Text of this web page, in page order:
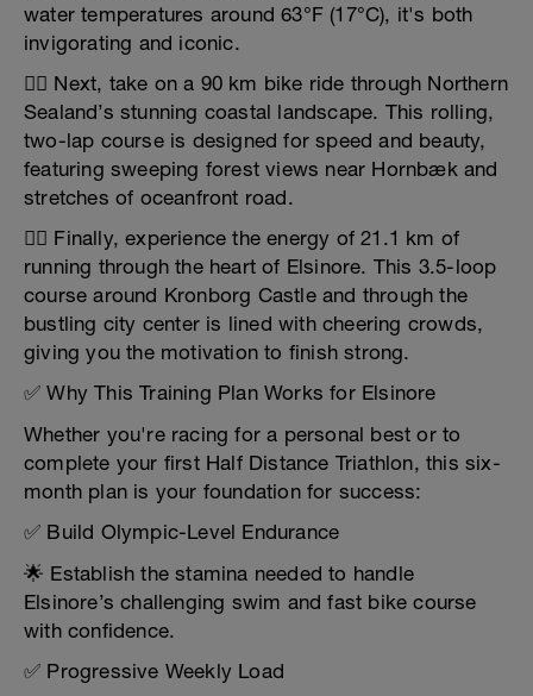
water temperatures around 63°F (17°C), it's both
invigorating and iconic.
🚴‍♂️ Next, take on a 90 km bike ride through Northern
Sealand’s stunning coastal landscape. This rolling,
two-lap course is designed for speed and beauty,
featuring sweeping forest views near Hornbæk and
stretches of oceanfront road.
🏃‍♀️ Finally, experience the energy of 21.1 km of
running through the heart of Elsinore. This 3.5-loop
course around Kronborg Castle and through the
bustling city center is lined with cheering crowds,
giving you the motivation to finish strong.
✅ Why This Training Plan Works for Elsinore
Whether you're racing for a personal best or to
complete your first Half Distance Triathlon, this six-
month plan is your foundation for success:
✅ Build Olympic-Level Endurance
🌟 Establish the stamina needed to handle
Elsinore’s challenging swim and fast bike course
with confidence.
✅ Progressive Weekly Load